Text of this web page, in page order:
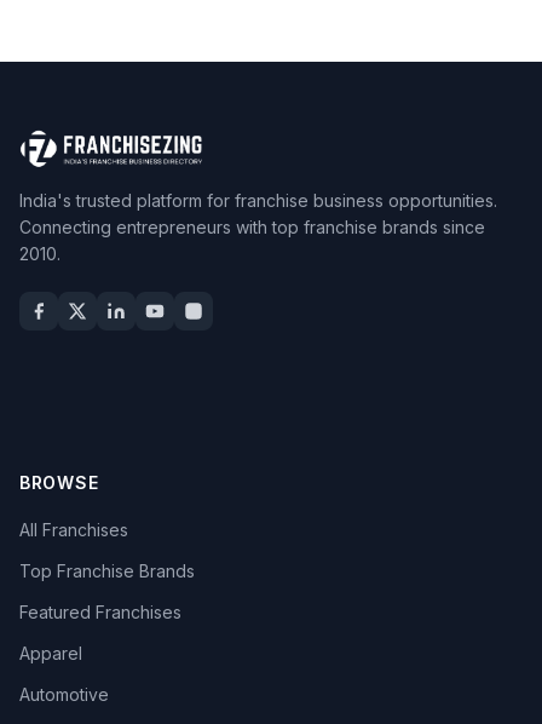
India's trusted platform for franchise business opportunities.
Connecting entrepreneurs with top franchise brands since
2010.
BROWSE
All Franchises
Top Franchise Brands
Featured Franchises
Apparel
Automotive